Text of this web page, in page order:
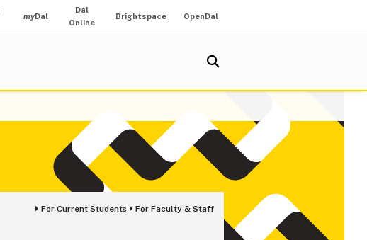
myDal
Dal
Online
Brightspace OpenDal
For Current Students For Faculty & Staff